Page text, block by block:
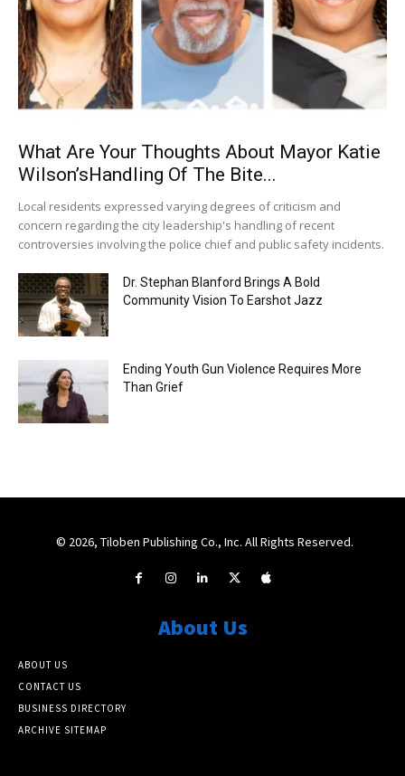
What Are Your Thoughts About Mayor Katie
Wilson’sHandling Of The Bite...
Local residents expressed varying degrees of criticism and
concern regarding the city leadership's handling of recent
controversies involving the police chief and public safety incidents.
Dr. Stephan Blanford Brings A Bold
Community Vision To Earshot Jazz
Ending Youth Gun Violence Requires More
Than Grief
© 2026, Tiloben Publishing Co., Inc. All Rights Reserved.
About Us
ABOUT US
CONTACT US
BUSINESS DIRECTORY
ARCHIVE SITEMAP